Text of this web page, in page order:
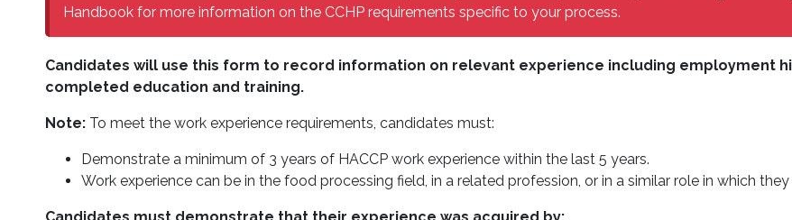
Handbook for more information on the CCHP requirements specific to your process.
Candidates will use this form to record information on relevant experience including employment
completed education and training.
Note: To meet the work experience requirements, candidates must:
Demonstrate a minimum of 3 years of HACCP work experience within the last 5 years.
Work experience can be in the food processing field, in a related profession, or in a similar role in which